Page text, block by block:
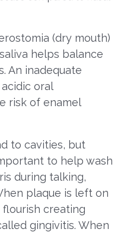
(dry mouth)
helps balance
An inadequate
oral
risk of enamel
to cavities, but
to help wash
during talking,
plaque is left on
creating
gingivitis. When